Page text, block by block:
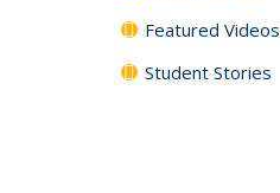
Featured Videos
Student Stories